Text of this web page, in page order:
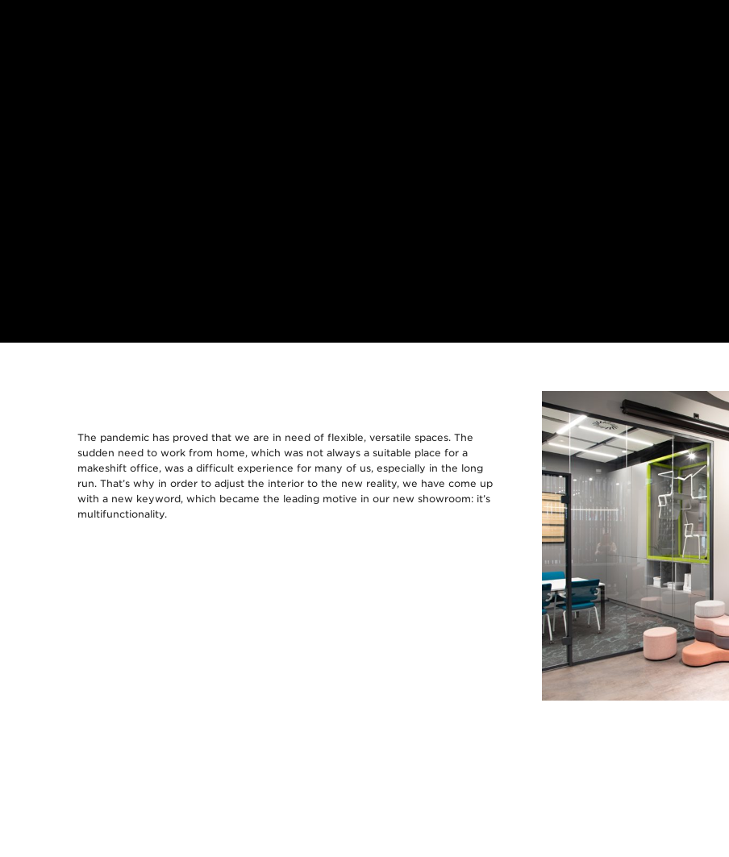
The pandemic has proved that we are in need of flexible, versatile spaces. The
sudden need to work from home, which was not always a suitable place for a
makeshift office, was a difficult experience for many of us, especially in the long
run. That’s why in order to adjust the interior to the new reality, we have come up
with a new keyword, which became the leading motive in our new showroom: it’s
multifunctionality.